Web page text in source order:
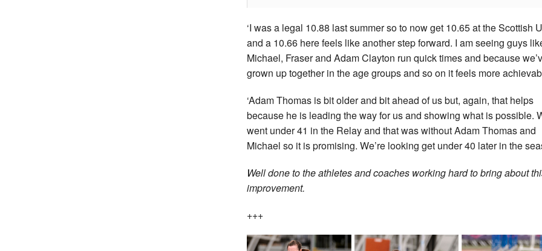
‘I was a legal 10.88 last summer so to now get 10.65 at the Scottish
and a 10.66 here feels like another step forward. I am seeing guys
Michael, Fraser and Adam Clayton run quick times and because
grown up together in the age groups and so on it feels more
‘Adam Thomas is bit older and bit ahead of us but, again, that helps
because he is leading the way for us and showing what is possible.
went under 41 in the Relay and that was without Adam Thomas and
Michael so it is promising. We’re looking get under 40 later in the
Well done to the athletes and coaches working hard to bring about
improvement.
+++